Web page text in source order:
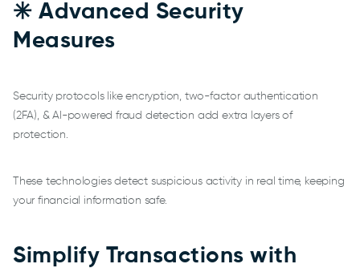
✳️ Advanced Security
Measures
Security protocols like encryption, two-factor authentication
(2FA), & AI-powered fraud detection add extra layers of
protection.
These technologies detect suspicious activity in real time, keeping
your financial information safe.
Simplify Transactions with